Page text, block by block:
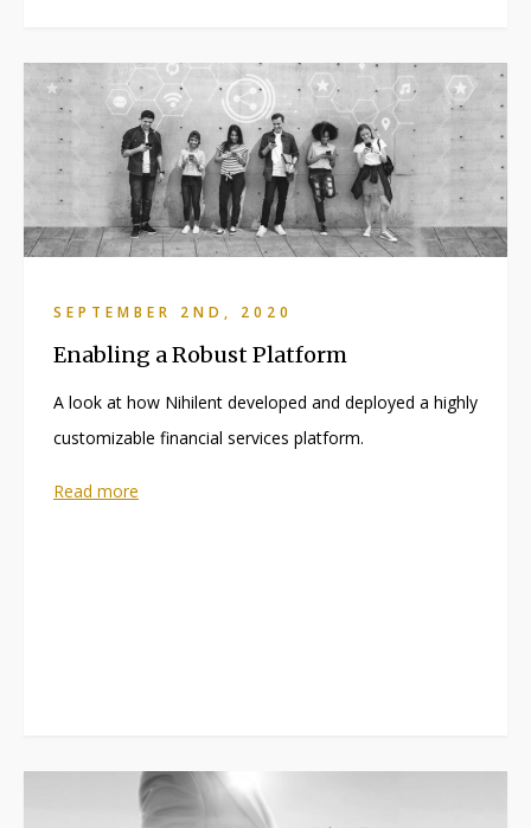
SEPTEMBER 2ND, 2020
Enabling a Robust Platform
A look at how Nihilent developed and deployed a highly
customizable financial services platform.
Read more